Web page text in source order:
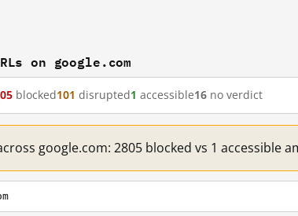
on google.com
blocked101 disrupted1 accessible16 no verdict
google.com: 2805 blocked vs 1 accessible